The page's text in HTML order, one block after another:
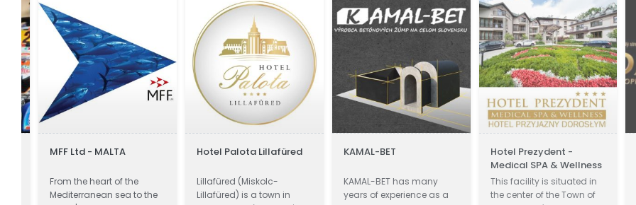
MFF Ltd - MALTA
From the heart of the
Mediterranean sea to the
Hotel Palota Lillafüred
Lillafüred (Miskolc-
Lillafüred) is a town in
KAMAL-BET
KAMAL-BET has many
years of experience as a
Hotel Prezydent -
Medical SPA & Wellness
This facility is situated in
the center of the Town of